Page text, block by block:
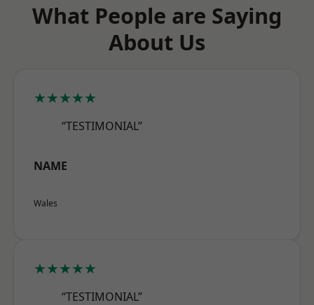
What People are Saying
About Us
★★★★★
“TESTIMONIAL”
NAME
Wales
★★★★★
“TESTIMONIAL”